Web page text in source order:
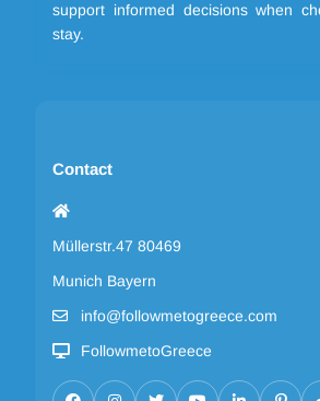
support informed decisions when
stay.
Contact
Müllerstr.47 80469
Munich Bayern
info@followmetogreece.com
FollowmetoGreece